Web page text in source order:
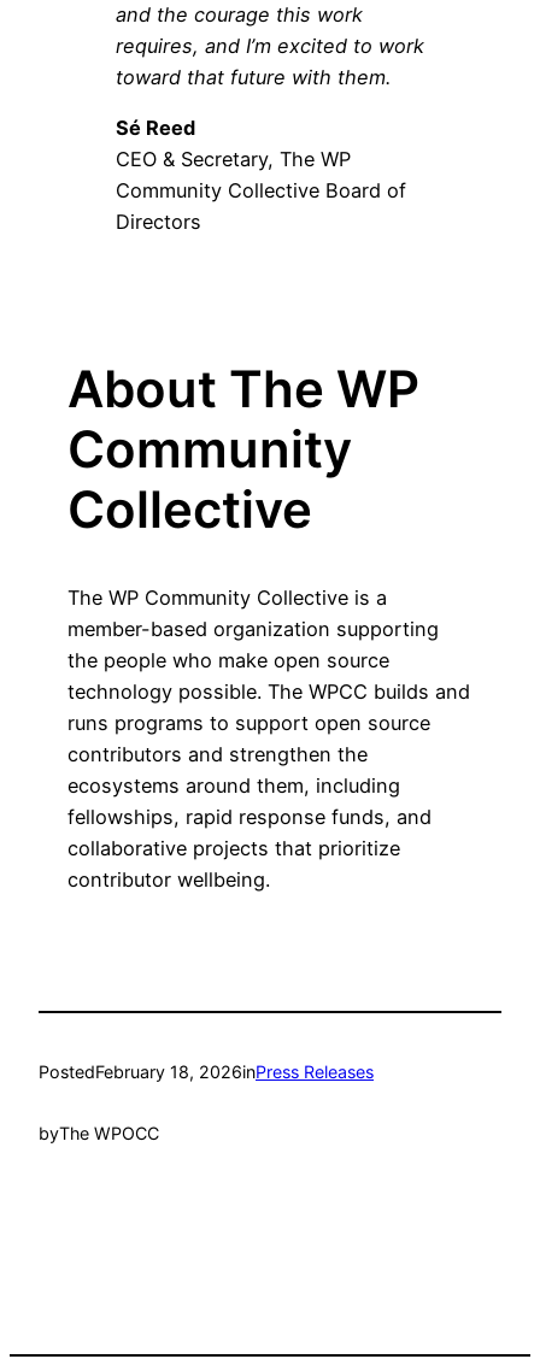
and the courage this work
requires, and I’m excited to work
toward that future with them.
Sé Reed
CEO & Secretary, The WP
Community Collective Board of
Directors
About The WP
Community
Collective
The WP Community Collective is a
member-based organization supporting
the people who make open source
technology possible. The WPCC builds and
runs programs to support open source
contributors and strengthen the
ecosystems around them, including
fellowships, rapid response funds, and
collaborative projects that prioritize
contributor wellbeing.
PostedFebruary 18, 2026inPress Releases
byThe WPOCC